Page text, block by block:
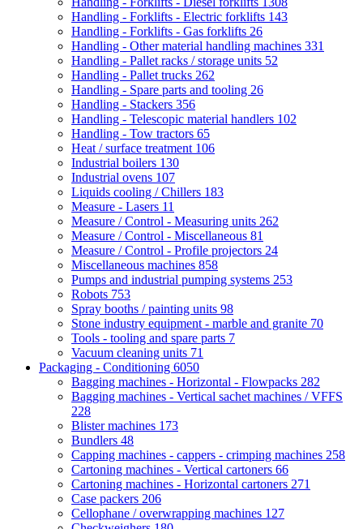
Handling - Forklifts - Electric forklifts 143
Handling - Forklifts - Gas forklifts 26
Handling - Other material handling machines 331
Handling - Pallet racks / storage units 52
Handling - Pallet trucks 262
Handling - Spare parts and tooling 26
Handling - Stackers 356
Handling - Telescopic material handlers 102
Handling - Tow tractors 65
Heat / surface treatment 106
Industrial boilers 130
Industrial ovens 107
Liquids cooling / Chillers 183
Measure - Lasers 11
Measure / Control - Measuring units 262
Measure / Control - Miscellaneous 81
Measure / Control - Profile projectors 24
Miscellaneous machines 858
Pumps and industrial pumping systems 253
Robots 753
Spray booths / painting units 98
Stone industry equipment - marble and granite 70
Tools - tooling and spare parts 7
Vacuum cleaning units 71
Packaging - Conditioning 6050
Bagging machines - Horizontal - Flowpacks 282
Bagging machines - Vertical sachet machines / VFFS
228
Blister machines 173
Bundlers 48
Capping machines - cappers - crimping machines 258
Cartoning machines - Vertical cartoners 66
Cartoning machines - Horizontal cartoners 271
Case packers 206
Cellophane / overwrapping machines 127